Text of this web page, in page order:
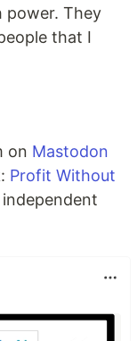
power. They
that I
on Mastodon
Profit Without